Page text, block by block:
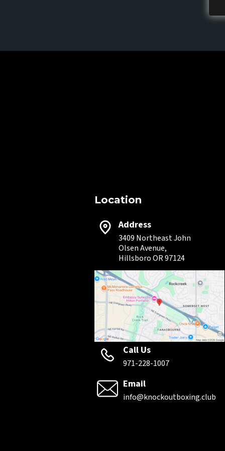
Location
Address
3409 Northeast John
Olsen Avenue,
Hillsboro OR 97124
Call Us
971-228-1007
Email
info@knockoutboxing.club